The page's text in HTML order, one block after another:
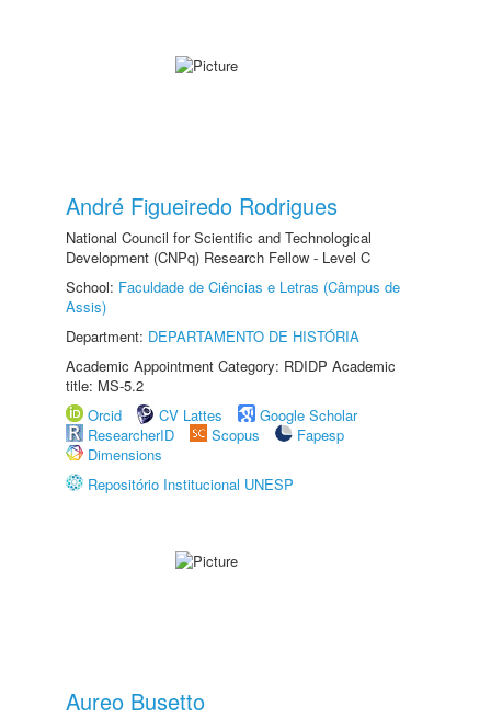
André Figueiredo Rodrigues
National Council for Scientific and Technological
Development (CNPq) Research Fellow - Level C
School: Faculdade de Ciências e Letras (Câmpus de
Assis)
Department: DEPARTAMENTO DE HISTÓRIA
Academic Appointment Category: RDIDP Academic
title: MS-5.2
Orcid
CV Lattes
Google Scholar
ResearcherID
Scopus
Fapesp
Dimensions
Repositório Institucional UNESP
Aureo Busetto